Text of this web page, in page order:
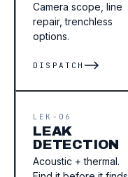
Camera scope, line
repair, trenchless
options.
DISPATCH
LEK-06
LEAK
DETECTION
Acoustic + thermal.